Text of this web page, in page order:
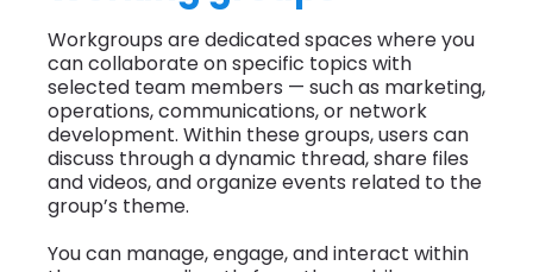
Workgroups are dedicated spaces where you
can collaborate on specific topics with
selected team members — such as marketing,
operations, communications, or network
development. Within these groups, users can
discuss through a dynamic thread, share files
and videos, and organize events related to the
group’s theme.
You can manage, engage, and interact within